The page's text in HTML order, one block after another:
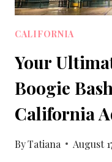
CALIFORNIA
Your
Boogie
California
ByTatiana August